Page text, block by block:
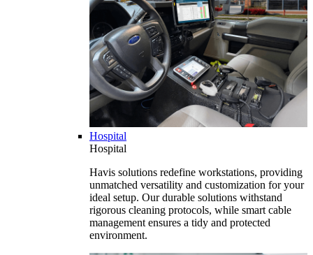
Hospital
Hospital
Havis solutions redefine workstations, providing
unmatched versatility and customization for your
ideal setup. Our durable solutions withstand
rigorous cleaning protocols, while smart cable
management ensures a tidy and protected
environment.